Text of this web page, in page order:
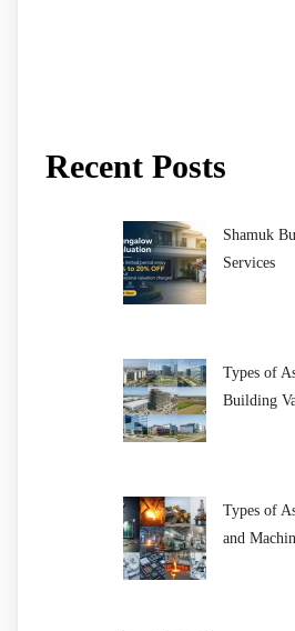
Recent Posts
Shamuk
Services
Types of
Building
Types of
and